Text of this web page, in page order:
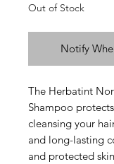
Out of Stock
Notify
The Herbatint
Shampoo
cleansing your
and long-lasting
and protected